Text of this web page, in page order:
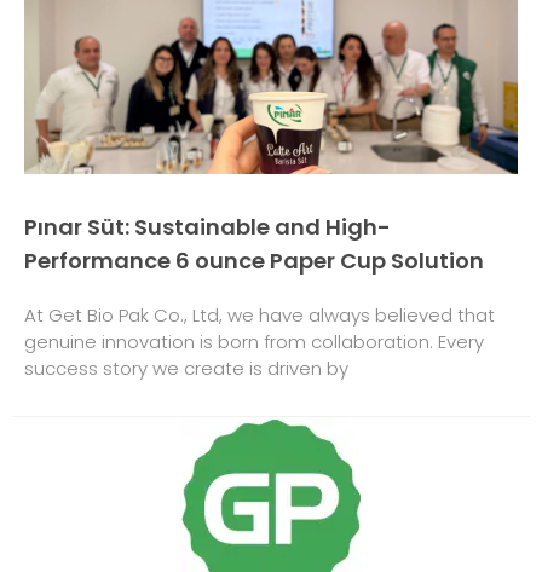
Pınar Süt: Sustainable and High-
Performance 6 ounce Paper Cup Solution
At Get Bio Pak Co., Ltd, we have always believed that
genuine innovation is born from collaboration. Every
success story we create is driven by